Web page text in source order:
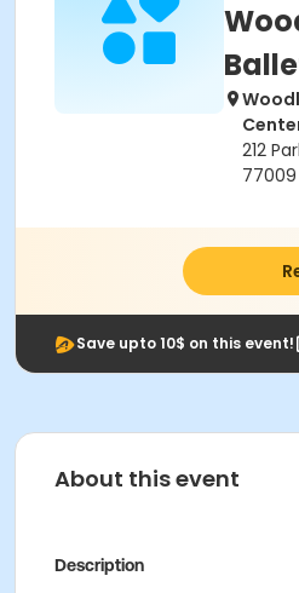
212
77009
Save upto 10$ on this event!
About this event
Description